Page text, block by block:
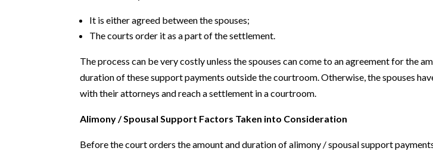
It is either agreed between the spouses;
The courts order it as a part of the settlement.
The process can be very costly unless the spouses can come to an agreement for the
duration of these support payments outside the courtroom. Otherwise, the spouses
with their attorneys and reach a settlement in a courtroom.
Alimony / Spousal Support Factors Taken into Consideration
Before the court orders the amount and duration of alimony / spousal support